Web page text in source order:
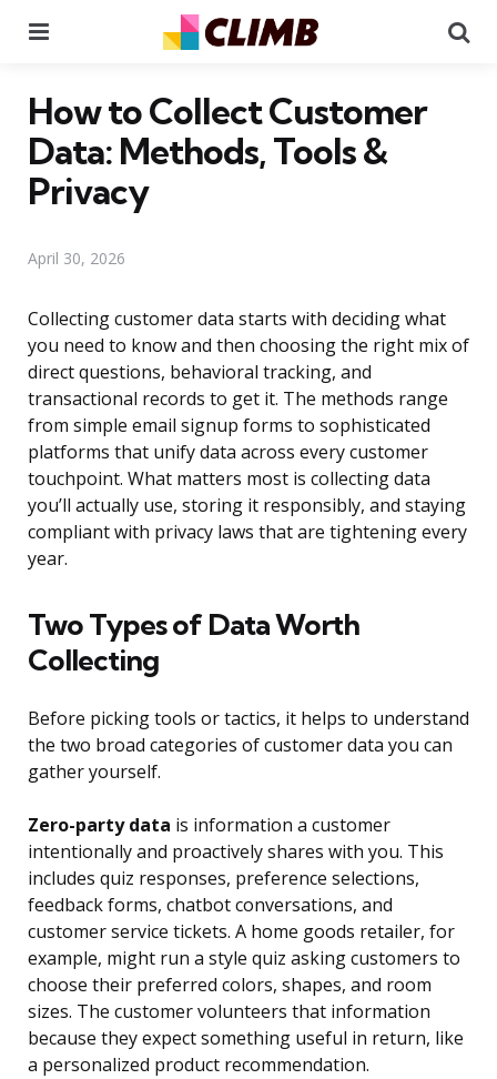
How to Collect Customer
Data: Methods, Tools &
Privacy
April 30, 2026
Collecting customer data starts with deciding what
you need to know and then choosing the right mix of
direct questions, behavioral tracking, and
transactional records to get it. The methods range
from simple email signup forms to sophisticated
platforms that unify data across every customer
touchpoint. What matters most is collecting data
you’ll actually use, storing it responsibly, and staying
compliant with privacy laws that are tightening every
year.
Two Types of Data Worth
Collecting
Before picking tools or tactics, it helps to understand
the two broad categories of customer data you can
gather yourself.
Zero-party data is information a customer
intentionally and proactively shares with you. This
includes quiz responses, preference selections,
feedback forms, chatbot conversations, and
customer service tickets. A home goods retailer, for
example, might run a style quiz asking customers to
choose their preferred colors, shapes, and room
sizes. The customer volunteers that information
because they expect something useful in return, like
a personalized product recommendation.